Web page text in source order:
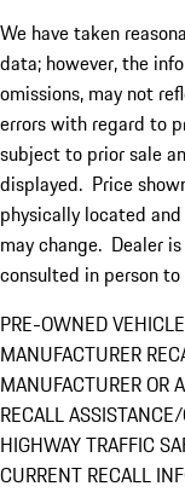
We have taken
data; however, the
omissions, may not
errors with regard to
subject to prior sale
displayed. Price
physically located
may change. Dealer
consulted in person
PRE-OWNED
MANUFACTURER
MANUFACTURER OR
RECALL
HIGHWAY TRAFFIC
CURRENT RECALL